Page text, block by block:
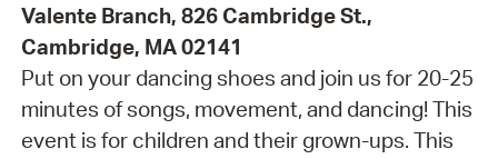
Valente Branch, 826 Cambridge St.,
Cambridge, MA 02141
Put on your dancing shoes and join us for 20-25
minutes of songs, movement, and dancing! This
event is for children and their grown-ups. This